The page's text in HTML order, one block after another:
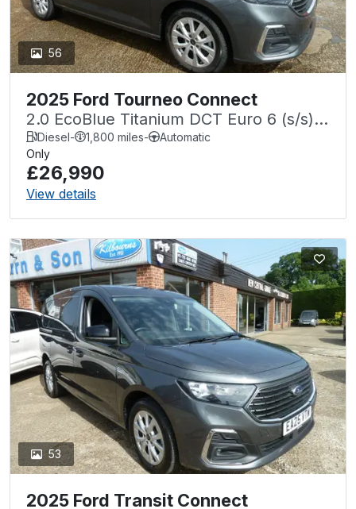
56
2025 Ford Tourneo Connect
2.0 EcoBlue Titanium DCT Euro 6 (s/s)
5drDiesel- 1,800 miles-
Automatic
Only
£26,990
View details
53
2025 Ford Transit Connect